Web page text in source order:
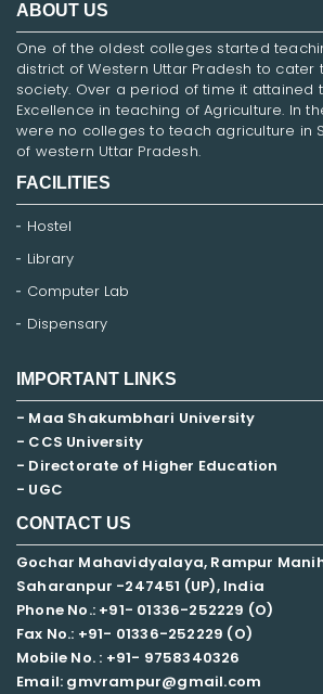
ABOUT US
One of the oldest colleges started
district of Western Uttar Pradesh to cater
society. Over a period of time it attained
Excellence in teaching of Agriculture. In
were no colleges to teach agriculture in
of western Uttar Pradesh.
FACILITIES
Hostel
Library
Computer Lab
Dispensary
IMPORTANT LINKS
- Maa Shakumbhari University
- CCS University
- Directorate of Higher Education
- UGC
CONTACT US
Gochar Mahavidyalaya, Rampur
Saharanpur -247451 (UP), India
Phone No.: +91- 01336-252229 (O)
Fax No.: +91- 01336-252229 (O)
Mobile No. : +91- 9758340326
Email: gmvrampur@gmail.com